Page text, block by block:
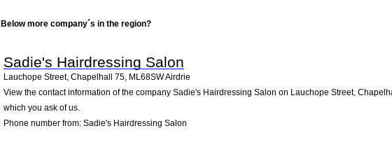
Below more company´s in the region?
Sadie's Hairdressing Salon
Lauchope Street, Chapelhall 75, ML68SWAirdrie
View the contact information of the company Sadie's Hairdressing Salon on Lauchope Street,
which you ask of us.
Phone number from: Sadie's Hairdressing Salon